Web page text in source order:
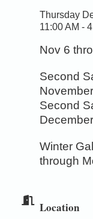
Thursday
11:00 AM -
Nov 6
Second
Second
Winter
through
Location